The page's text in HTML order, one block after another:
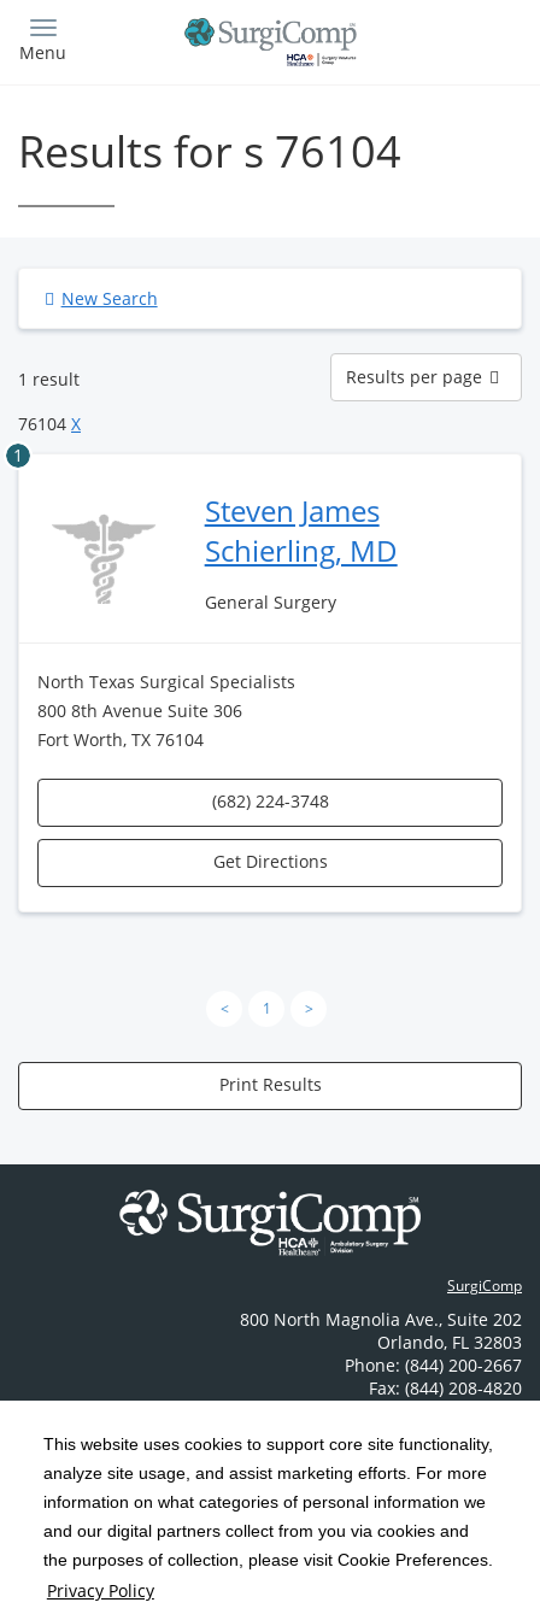
This website uses cookies to support core site functionality,
analyze site usage, and assist marketing efforts. For more
information on what categories of personal information we
and our digital partners collect from you via cookies and
the purposes of collection, please visit Cookie Preferences.
Privacy Policy
main
Menu
Results for s 76104
New Search
1 result
Results
per
page
Results per page
76104 X
1
Steven James
Schierling, MD
General Surgery
North Texas Surgical Specialists
800 8th Avenue Suite 306
Fort Worth, TX 76104
(682) 224-3748
Get Directions
< 1 >
Print Results
SurgiComp
800 North Magnolia Ave., Suite 202
Orlando, FL 32803
Phone: (844) 200-2667
Fax: (844) 208-4820
Copyright 1999-2026 C-HCA, Inc. ; All rights reserved.
Notice of Privacy Practices | Terms & Conditions |
California Notice at Collection | Privacy Policy
Price Transparency